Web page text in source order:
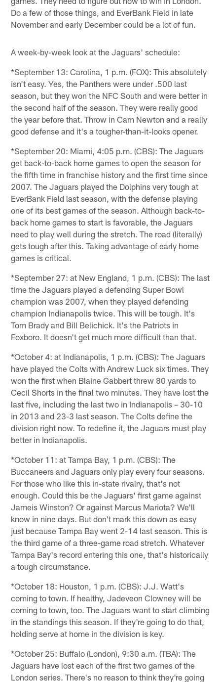
Do a few of those things, and EverBank Field in late
November and early December could be a lot of fun.
A week-by-week look at the Jaguars' schedule:
*September 13: Carolina, 1 p.m. (FOX): This absolutely
isn't easy. Yes, the Panthers were under .500 last
season, but they won the NFC South and were better in
the second half of the season. They were really good
the year before that. Throw in Cam Newton and a really
good defense and it's a tougher-than-it-looks opener.
*September 20: Miami, 4:05 p.m. (CBS): The Jaguars
get back-to-back home games to open the season for
the fifth time in franchise history and the first time since
2007. The Jaguars played the Dolphins very tough at
EverBank Field last season, with the defense playing
one of its best games of the season. Although back-to-
back home games to start is favorable, the Jaguars
need to play well during the stretch. The road (literally)
gets tough after this. Taking advantage of early home
games is critical.
*September 27: at New England, 1 p.m. (CBS): The last
time the Jaguars played a defending Super Bowl
champion was 2007, when they played defending
champion Indianapolis twice. This will be tough. It's
Tom Brady and Bill Belichick. It's the Patriots in
Foxboro. It doesn't get much more difficult than that.
*October 4: at Indianapolis, 1 p.m. (CBS): The Jaguars
have played the Colts with Andrew Luck six times. They
won the first when Blaine Gabbert threw 80 yards to
Cecil Shorts in the final two minutes. They have lost the
last five, including the last two in Indianapolis – 30-10
in 2013 and 23-3 last season. The Colts define the
division right now. To redefine it, the Jaguars must play
better in Indianapolis.
*October 11: at Tampa Bay, 1 p.m. (CBS): The
Buccaneers and Jaguars only play every four seasons.
For those who like this in-state rivalry, that's not
enough. Could this be the Jaguars' first game against
Jameis Winston? Or against Marcus Mariota? We'll
know in nine days. But don't mark this down as easy
just because Tampa Bay went 2-14 last season. This is
the third game of a three-game road stretch. Whatever
Tampa Bay's record entering this one, that's historically
a tough circumstance.
*October 18: Houston, 1 p.m. (CBS): J.J. Watt's
coming to town. If healthy, Jadeveon Clowney will be
coming to town, too. The Jaguars want to start climbing
in the standings this season. If they're going to do that,
holding serve at home in the division is key.
*October 25: Buffalo (London), 9:30 a.m. (TBA): The
Jaguars have lost each of the first two games of the
London series. There's no reason to think they're going